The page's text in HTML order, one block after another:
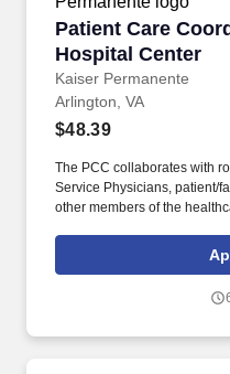
Patient Care
Hospital Center
Kaiser Permanente
Patient Care
Arlington, VA
$48.39
The PCC collaborates with
Service Physicians, patient/
other members of the
The PCC facilitates and
and ambulatory case